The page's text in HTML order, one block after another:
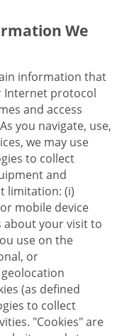
We
information that
Internet protocol
and access
you navigate, use,
we may use
to collect
and
limitation: (i)
mobile device
about your visit to
use on the
or
(as defined
to collect
"Cookies" are